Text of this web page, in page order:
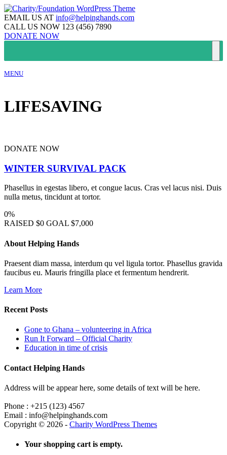
EMAIL US AT info@helpinghands.com
CALL US NOW 123 (456) 7890
DONATE NOW
MENU
LIFESAVING
DONATE NOW
WINTER SURVIVAL PACK
Phasellus in egestas libero, et congue lacus. Cras vel lacus nisi. Duis
nulla metus, tincidunt at tortor.
0%
RAISED $0 GOAL $7,000
About Helping Hands
Praesent diam massa, interdum qu vel ligula tortor. Phasellus gravida
faucibus eu. Mauris fringilla place et fermentum hendrerit.
Learn More
Recent Posts
Gone to Ghana – volunteering in Africa
Run It Forward – Official Charity
Education in time of crisis
Contact Helping Hands
Address will be appear here, some details of text will be here.
Phone : +215 (123) 4567
Email : info@helpinghands.com
Copyright © 2026 - Charity WordPress Themes
Your shopping cart is empty.